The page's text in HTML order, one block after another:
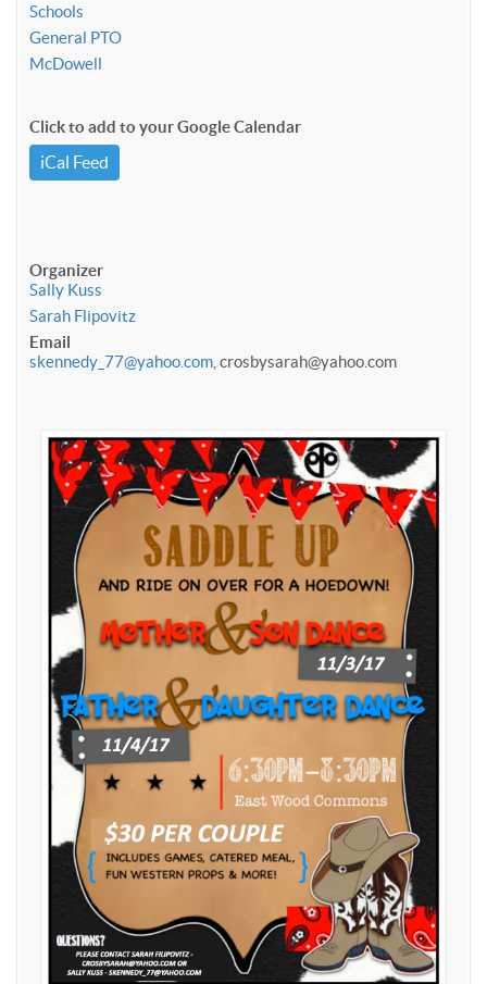
Schools
General PTO
McDowell
Click to add to your Google Calendar
iCal Feed
Organizer
Sally Kuss
Sarah Flipovitz
Email
skennedy_77@yahoo.com , crosbysarah@yahoo.com